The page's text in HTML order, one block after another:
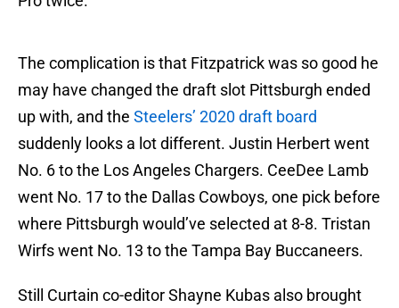
The complication is that Fitzpatrick was so good he
may have changed the draft slot Pittsburgh ended
up with, and the Steelers’ 2020 draft board
suddenly looks a lot different. Justin Herbert went
No. 6 to the Los Angeles Chargers. CeeDee Lamb
went No. 17 to the Dallas Cowboys, one pick before
where Pittsburgh would’ve selected at 8-8. Tristan
Wirfs went No. 13 to the Tampa Bay Buccaneers.
Still Curtain co-editor Shayne Kubas also brought